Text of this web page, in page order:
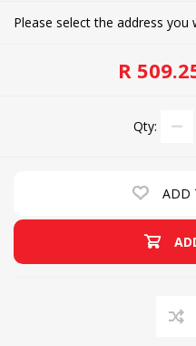
Please select the address
R
Qty:
ADD